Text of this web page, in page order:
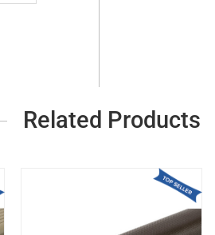
Related Products